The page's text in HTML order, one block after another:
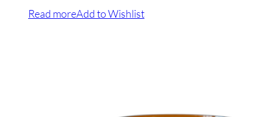
Read moreAdd to Wishlist